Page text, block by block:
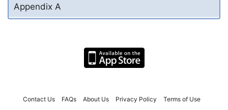
Appendix A
Contact Us FAQs About Us Privacy Policy Terms of Use